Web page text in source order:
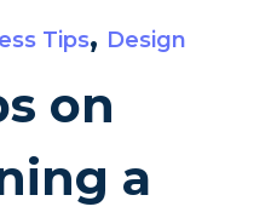
Tips, Design
on
a